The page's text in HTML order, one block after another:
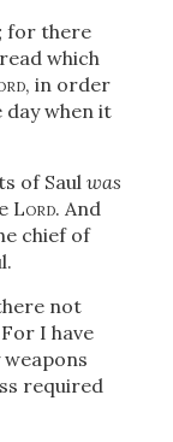
for there
which
, in order
day when it
of Saul was
Lord. And
chief of
not
I have
required